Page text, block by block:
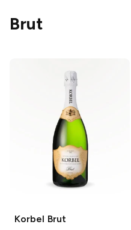
Brut
Korbel Brut